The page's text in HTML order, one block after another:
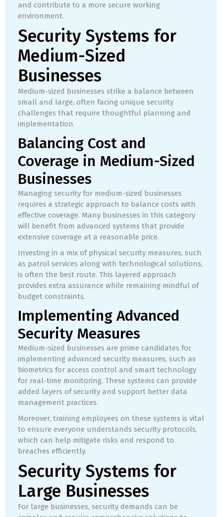
and contribute to a more secure working
environment.
Security Systems for
Medium-Sized
Businesses
Medium-sized businesses strike a balance between
small and large, often facing unique security
challenges that require thoughtful planning and
implementation.
Balancing Cost and
Coverage in Medium-Sized
Businesses
Managing security for medium-sized businesses
requires a strategic approach to balance costs with
effective coverage. Many businesses in this category
will benefit from advanced systems that provide
extensive coverage at a reasonable price.
Investing in a mix of physical security measures, such
as patrol services along with technological solutions,
is often the best route. This layered approach
provides extra assurance while remaining mindful of
budget constraints.
Implementing Advanced
Security Measures
Medium-sized businesses are prime candidates for
implementing advanced security measures, such as
biometrics for access control and smart technology
for real-time monitoring. These systems can provide
added layers of security and support better data
management practices.
Moreover, training employees on these systems is vital
to ensure everyone understands security protocols,
which can help mitigate risks and respond to
breaches efficiently.
Security Systems for
Large Businesses
For large businesses, security demands can be